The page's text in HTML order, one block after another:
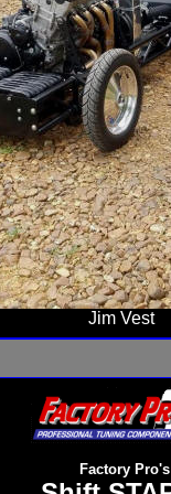
Jim Vest
Factory Pro's